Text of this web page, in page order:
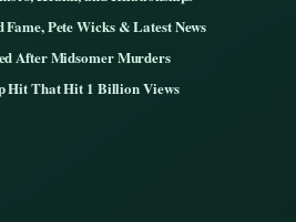
Pete Wicks & Latest News
After Midsomer Murders
Hit That Hit 1 Billion Views